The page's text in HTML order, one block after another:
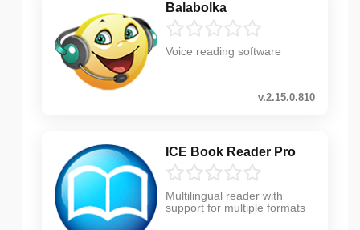
Balabolka
Voice reading software
v.2.15.0.810
ICE Book Reader Pro
Multilingual reader with
support for multiple formats